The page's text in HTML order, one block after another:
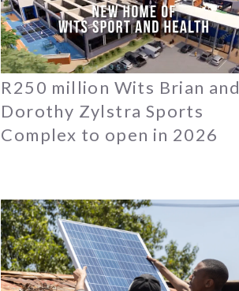
R250 million Wits Brian and
Dorothy Zylstra Sports
Complex to open in 2026